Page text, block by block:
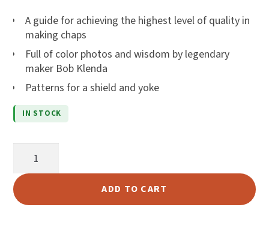
on
custom
er
A guide for achieving the highest level of quality in
making chaps
Full of color photos and wisdom by legendary
maker Bob Klenda
Patterns for a shield and yoke
IN STOCK
for
Making
ADD TO CART